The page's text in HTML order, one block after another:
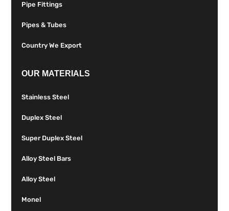
Pipe Fittings
Pipes & Tubes
Country We Export
OUR MATERIALS
Stainless Steel
Duplex Steel
Super Duplex Steel
Alloy Steel Bars
Alloy Steel
Monel